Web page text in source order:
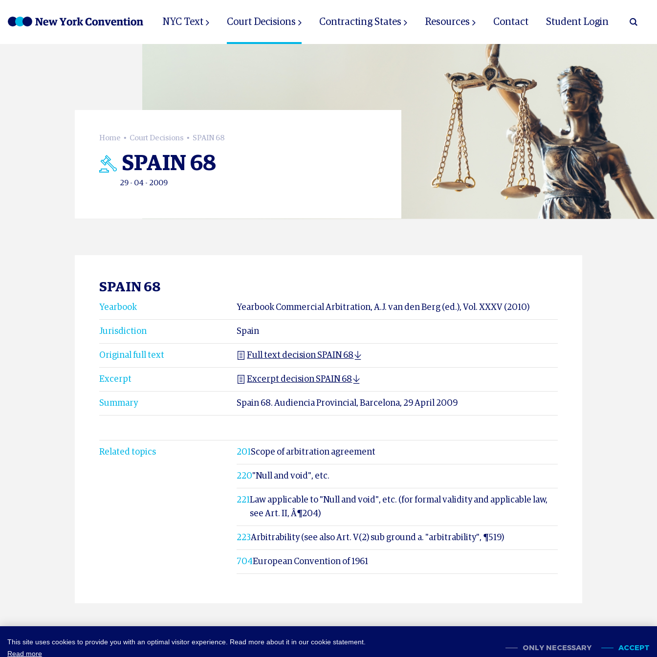
This site uses cookies to provide you with an optimal visitor experience. Read more about it in our cookie statement.
Read more
ACCEPT
ONLY NECESSARY
NYC Text Court Decisions Contracting States Resources Contact Student Login
Home Court Decisions SPAIN 68
SPAIN 68
29 - 04 - 2009
SPAIN 68
Yearbook Yearbook Commercial Arbitration, A.J. van den Berg (ed.), Vol. XXXV (2010)
Jurisdiction Spain
Original full text Full text decision SPAIN 68
Excerpt Excerpt decision SPAIN 68
Summary Spain 68. Audiencia Provincial, Barcelona, 29 April 2009
Related topics 201Scope of arbitration agreement
220"Null and void", etc.
221Law applicable to "Null and void", etc. (for formal validity and applicable law,
see Art. II, Â¶204)
223Arbitrability (see also Art. V(2) sub ground a. "arbitrability", ¶519)
704European Convention of 1961
© COPYRIGHT NEW YORK CONVENTION